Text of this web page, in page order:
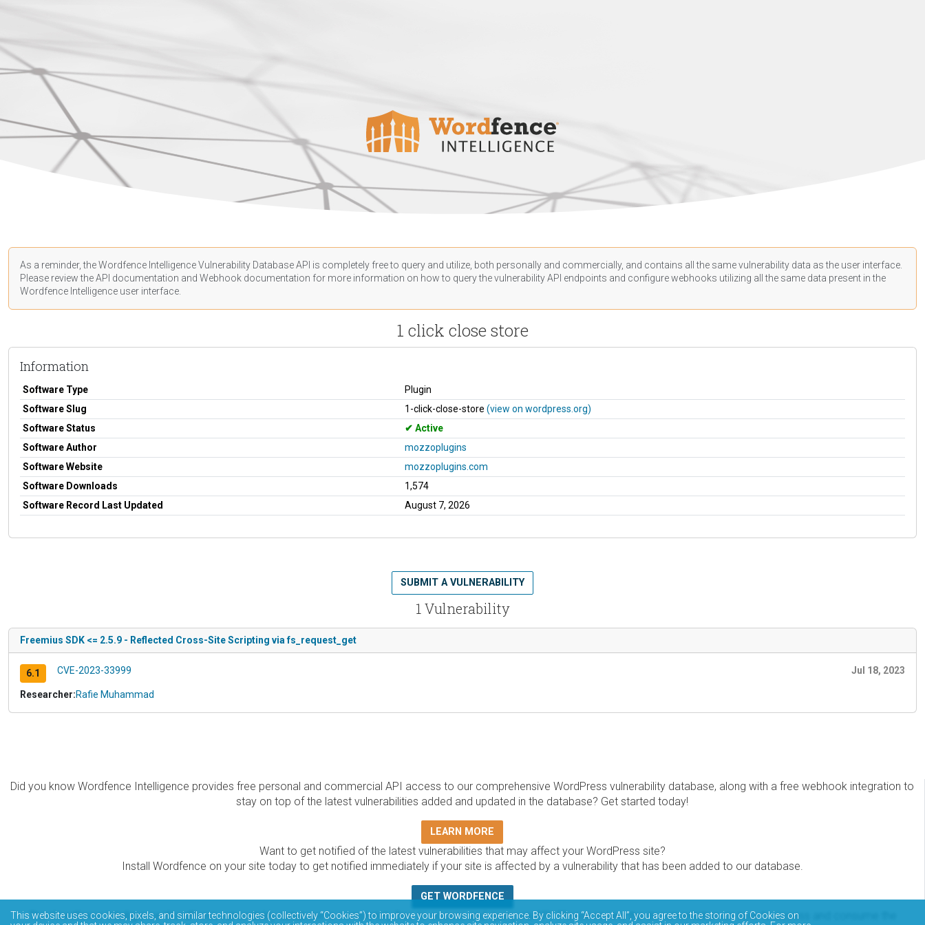
As a reminder, the Wordfence Intelligence Vulnerability Database API is completely free to query and utilize, both personally and commercially, and contains all the same vulnerability data as the user interface.
Please review the API documentation and Webhook documentation for more information on how to query the vulnerability API endpoints and configure webhooks utilizing all the same data present in the
Wordfence Intelligence user interface.
1 click close store
Information
Software Type
Plugin
Software Slug
1-click-close-store (view on wordpress.org)
Software Status
Active
Software Author
mozzoplugins
Software Website
mozzoplugins.com
Software Downloads
1,574
Software Record Last Updated
August 7, 2026
1 Vulnerability
SUBMIT A VULNERABILITY
Freemius SDK <= 2.5.9 - Reflected Cross-Site Scripting via fs_request_get
6.1 CVE-2023-33999 Jul 18, 2023
Researcher:Rafie Muhammad
Did you know Wordfence Intelligence provides free personal and commercial API access to our comprehensive WordPress vulnerability database, along with a free webhook integration to
stay on top of the latest vulnerabilities added and updated in the database? Get started today!
LEARN MORE
Want to get notified of the latest vulnerabilities that may affect your WordPress site?
Install Wordfence on your site today to get notified immediately if your site is affected by a vulnerability that has been added to our database.
GET WORDFENCE
The Wordfence Intelligence WordPress vulnerability database is completely free to access and query via API. Please review the documentation on how to access and consume the
This website uses cookies, pixels, and similar technologies (collectively “Cookies”) to improve your browsing experience. By clicking “Accept All”, you agree to the storing of Cookies on